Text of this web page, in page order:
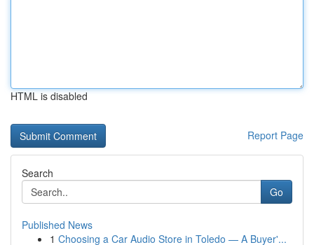
HTML is disabled
Report Page
Search
Go
Published News
1 Choosing a Car Audio Store in Toledo — A Buyer'...